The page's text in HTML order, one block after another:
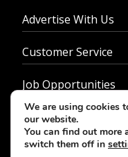
Advertise With Us
Customer Service
Job Opportunities
Privacy Policy
We are using cookies
our website.
You can find out more
switch them off in